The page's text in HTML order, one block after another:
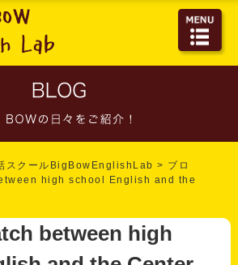
スクールBigBowEnglishLab > ブロ
high school English and the
between high